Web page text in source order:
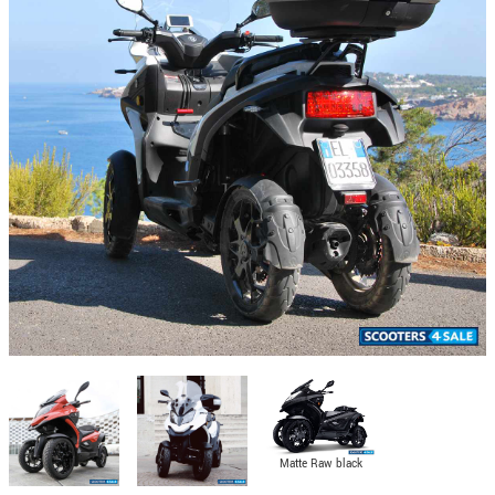
Matte Raw black